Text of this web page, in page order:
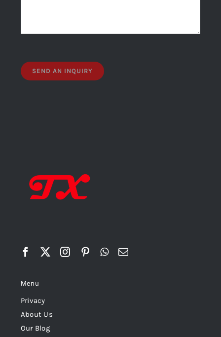
Menu
Privacy
About Us
Our Blog